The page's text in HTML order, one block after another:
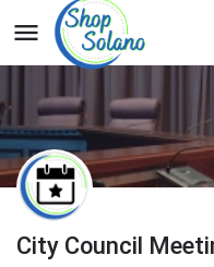
City Council